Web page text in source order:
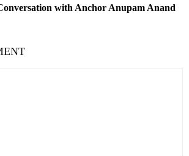
with Anchor Anupam Anand